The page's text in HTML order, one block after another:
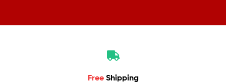
Free Shipping